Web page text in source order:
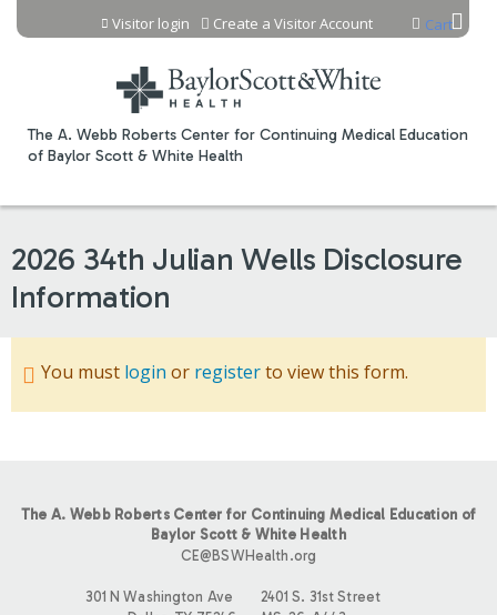
Jump to content
The A. Webb Roberts Center for Continuing Medical Education
of Baylor Scott & White Health
Cart
Visitor login Create a Visitor Account
2026 34th Julian Wells Disclosure
Information
You must login or registerto view this form.
The A. Webb Roberts Center for Continuing Medical Education of
Baylor Scott & White Health
CE@BSWHealth.org
301 N Washington Ave
2401 S. 31st Street